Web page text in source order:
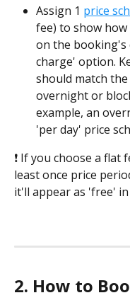
Assign 1 price
fee) to show
on the
charge' option.
should match
overnight or
example, an
'per day' price
❗ If you choose a
least once price
it'll appear as 'free'
2. How to